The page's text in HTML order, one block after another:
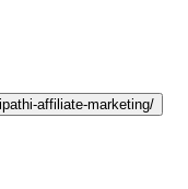
affiliate-marketing/